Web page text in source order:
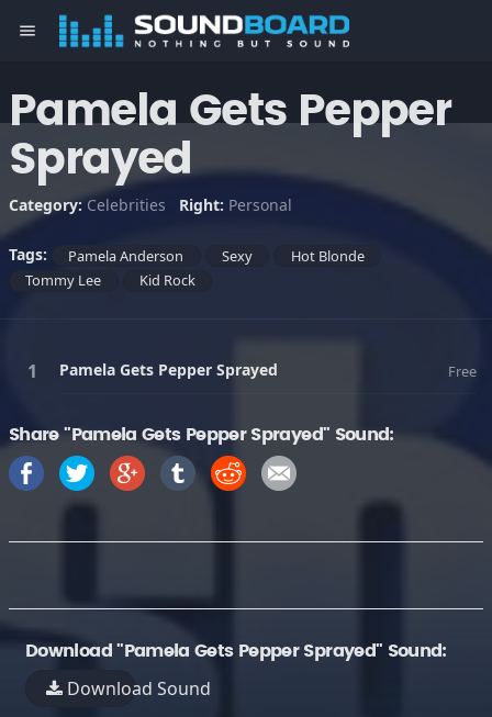
menu
Pamela Gets Pepper
Sprayed
Category: Celebrities Right: Personal
Tags: Pamela Anderson Sexy
Hot Blonde
Tommy Lee
Kid Rock
Pamela Gets Pepper Sprayed Free
Share "Pamela Gets Pepper Sprayed" Sound:
Download "Pamela Gets Pepper Sprayed" Sound:
Download Sound